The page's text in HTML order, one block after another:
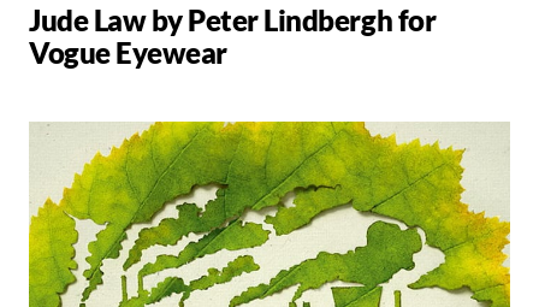
Jude Law by Peter Lindbergh for
Vogue Eyewear